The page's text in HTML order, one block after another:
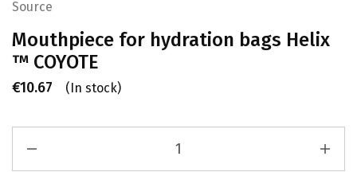
Source
Mouthpiece for hydration bags Helix
™ COYOTE
€10.67 (In stock)